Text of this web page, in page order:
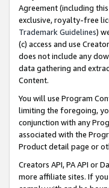
Agreement (including
exclusive, royalty-free
Trademark Guidelines)
(c) access and use
does not include any
data gathering and
Content.
You will use Program
limiting the foregoing,
conjunction with any
associated with the
Product detail page or
Creators API, PA API or
more affiliate sites. If you